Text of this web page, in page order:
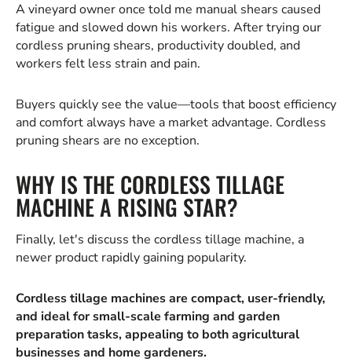
A vineyard owner once told me manual shears caused
fatigue and slowed down his workers. After trying our
cordless pruning shears, productivity doubled, and
workers felt less strain and pain.
Buyers quickly see the value—tools that boost efficiency
and comfort always have a market advantage. Cordless
pruning shears are no exception.
WHY IS THE CORDLESS TILLAGE
MACHINE A RISING STAR?
Finally, let's discuss the cordless tillage machine, a
newer product rapidly gaining popularity.
Cordless tillage machines are compact, user-friendly,
and ideal for small-scale farming and garden
preparation tasks, appealing to both agricultural
businesses and home gardeners.